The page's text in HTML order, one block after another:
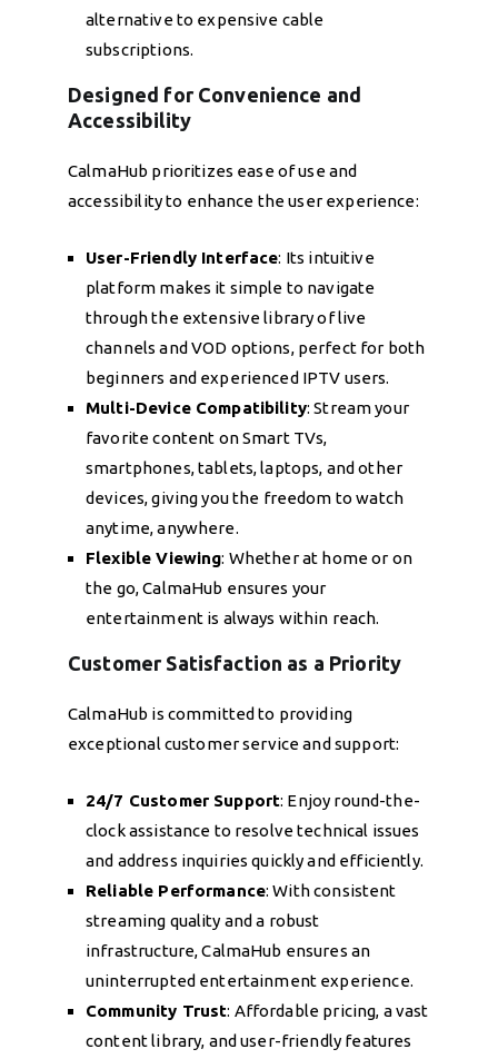
alternative to expensive cable
subscriptions.
Designed for Convenience and
Accessibility
CalmaHub prioritizes ease of use and
accessibility to enhance the user experience:
User-Friendly Interface: Its intuitive
platform makes it simple to navigate
through the extensive library of live
channels and VOD options, perfect for both
beginners and experienced IPTV users.
Multi-Device Compatibility: Stream your
favorite content on Smart TVs,
smartphones, tablets, laptops, and other
devices, giving you the freedom to watch
anytime, anywhere.
Flexible Viewing: Whether at home or on
the go, CalmaHub ensures your
entertainment is always within reach.
Customer Satisfaction as a Priority
CalmaHub is committed to providing
exceptional customer service and support:
24/7 Customer Support: Enjoy round-the-
clock assistance to resolve technical issues
and address inquiries quickly and efficiently.
Reliable Performance: With consistent
streaming quality and a robust
infrastructure, CalmaHub ensures an
uninterrupted entertainment experience.
Community Trust: Affordable pricing, a vast
content library, and user-friendly features